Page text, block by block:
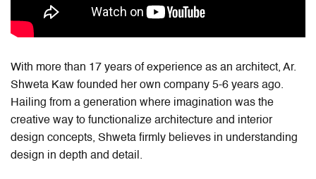
With more than 17 years of experience as an architect, Ar.
Shweta Kaw founded her own company 5-6 years ago.
Hailing from a generation where imagination was the
creative way to functionalize architecture and interior
design concepts, Shweta firmly believes in understanding
design in depth and detail.